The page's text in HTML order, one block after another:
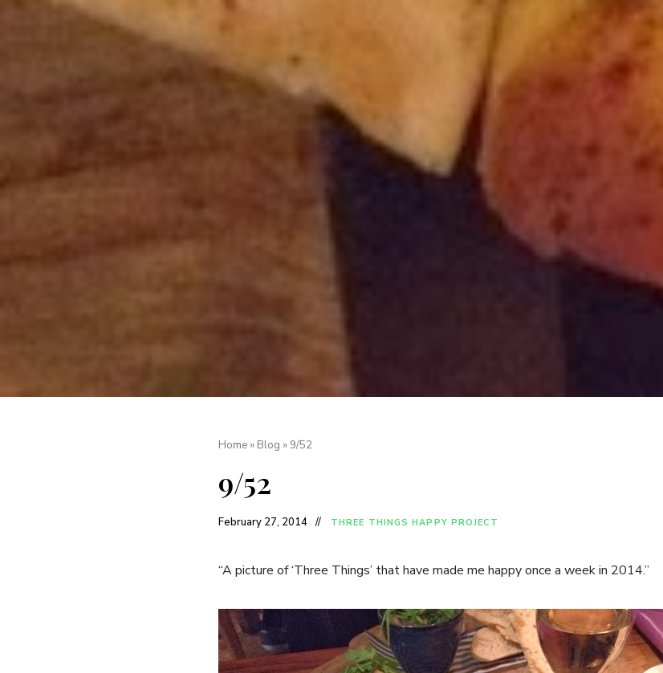
Home » Blog » 9/52
9/52
February 27, 2014 THREE THINGS HAPPY PROJECT
“A picture of ‘Three Things’ that have made me happy once a week in 2014.”